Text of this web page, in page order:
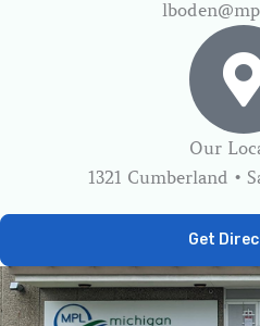
Our
1321 Cumberland •
Get